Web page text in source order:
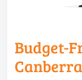
Budget-
Canberra